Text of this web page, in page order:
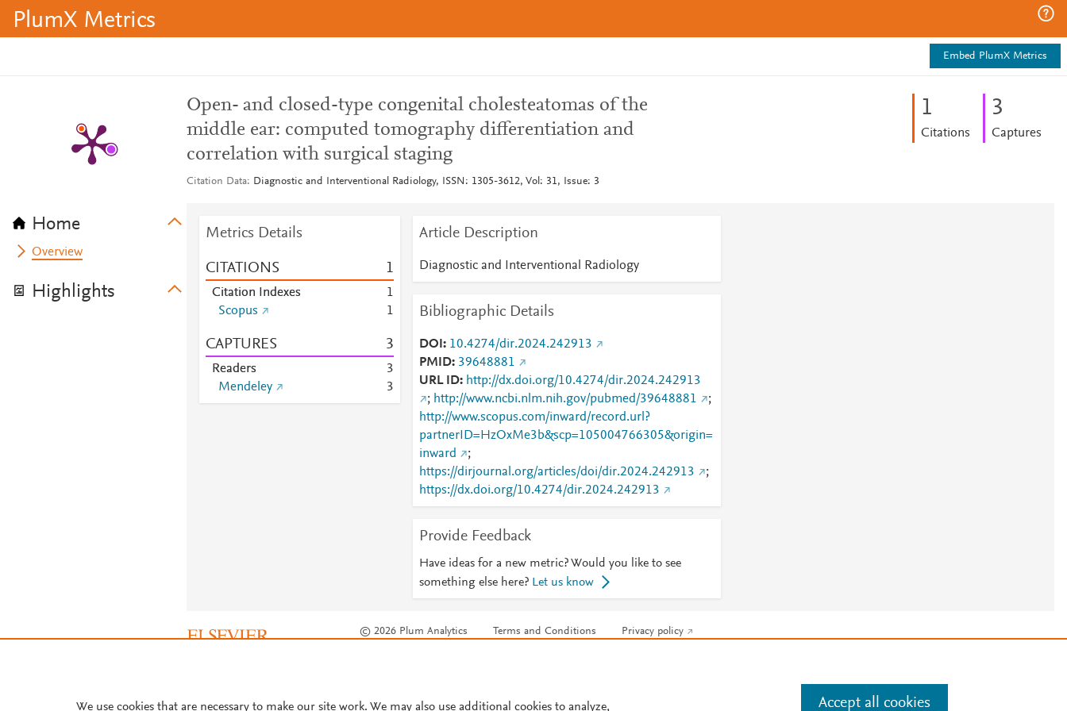
PlumX Metrics
Embed PlumX Metrics
Home
Overview
Highlights
Open- and closed-type congenital cholesteatomas of the
middle ear: computed tomography differentiation and
correlation with surgical staging
Citation Data Diagnostic and Interventional Radiology, ISSN: 1305-3612, Vol: 31, Issue: 3
1
Citations
3
Captures
Metrics Details
CITATIONS 1
Citation Indexes
1
Scopus
1
CAPTURES 3
Readers
3
Mendeley
3
Article Description
Diagnostic and Interventional Radiology
Bibliographic Details
DOI
10.4274/dir.2024.242913
PMID 39648881
URL ID
http://dx.doi.org/10.4274/dir.2024.242913
; http://www.ncbi.nlm.nih.gov/pubmed/39648881
;
http://www.scopus.com/inward/record.url?
partnerID=HzOxMe3b&scp=105004766305&origin=
inward
;
https://dirjournal.org/articles/doi/dir.2024.242913
;
https://dx.doi.org/10.4274/dir.2024.242913
Provide Feedback
Have ideas for a new metric? Would you like to see
something else here? Let us know
© 2026 Plum Analytics Terms and Conditions Privacy policy
We use cookies that are necessary to make our site work. We may also use additional cookies to analyze, Accept all cookies